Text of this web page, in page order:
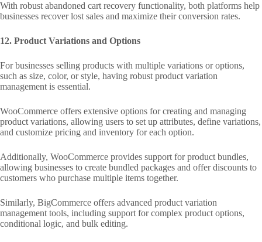
With robust abandoned cart recovery functionality, both platforms help
businesses recover lost sales and maximize their conversion rates.
12. Product Variations and Options
For businesses selling products with multiple variations or options,
such as size, color, or style, having robust product variation
management is essential.
WooCommerce offers extensive options for creating and managing
product variations, allowing users to set up attributes, define variations,
and customize pricing and inventory for each option.
Additionally, WooCommerce provides support for product bundles,
allowing businesses to create bundled packages and offer discounts to
customers who purchase multiple items together.
Similarly, BigCommerce offers advanced product variation
management tools, including support for complex product options,
conditional logic, and bulk editing.